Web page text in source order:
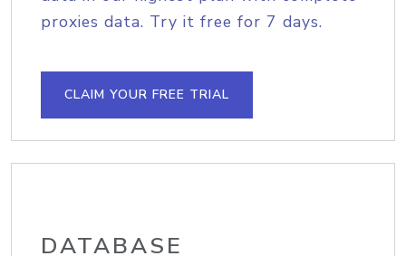
proxies data. Try it free for 7 days.
CLAIM YOUR FREE TRIAL
DATABASE